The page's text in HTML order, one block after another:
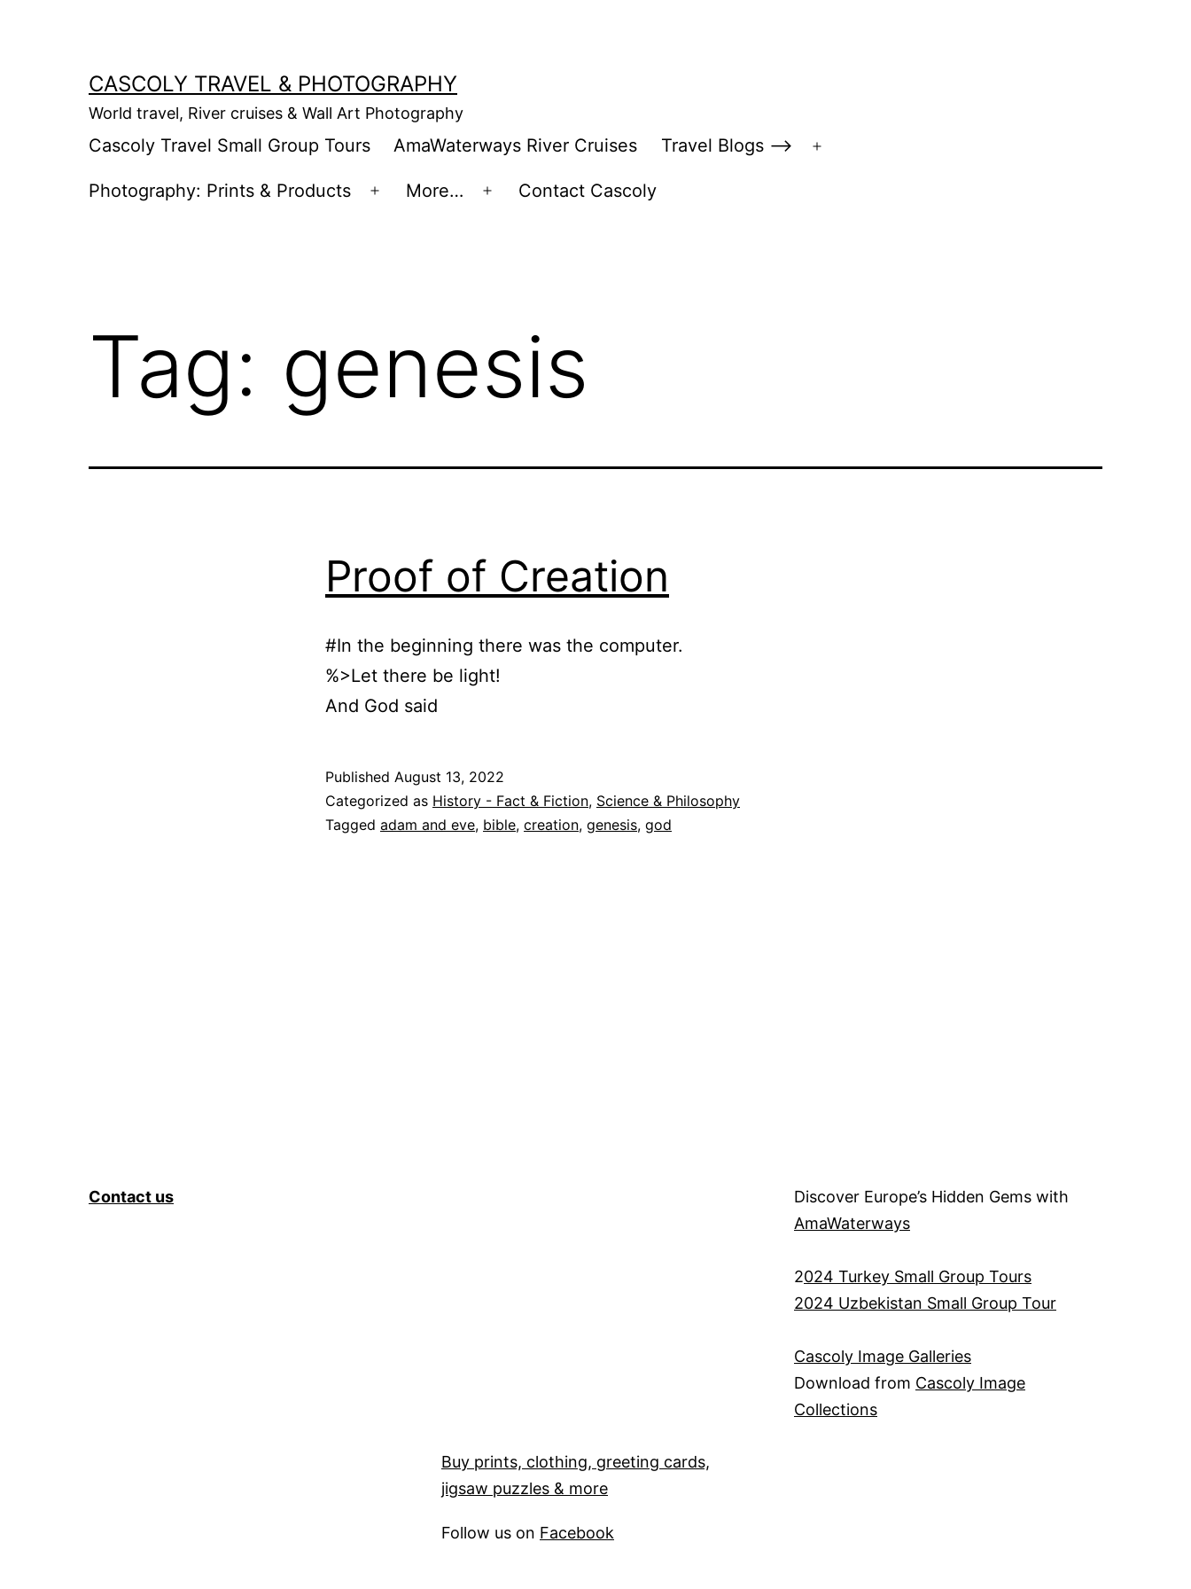
CASCOLY TRAVEL & PHOTOGRAPHY
World travel, River cruises & Wall Art Photography
Cascoly Travel Small Group Tours AmaWaterways River Cruises Travel Blogs –>
Photography: Prints & Products
Open
More…
Open
Contact Cascoly
Tag: genesis
Proof of Creation
#In the beginning there was the computer.
%>Let there be light!
And God said
Published August 13, 2022
Categorized as History - Fact & Fiction, Science & Philosophy
Tagged adam and eve, bible, creation, genesis, god
Contact us
Buy prints, clothing, greeting cards,
jigsaw puzzles & more
Follow us on Facebook
Discover Europe’s Hidden Gems with
AmaWaterways
2024 Turkey Small Group Tours
2024 Uzbekistan Small Group Tour
Cascoly Image Galleries
Download from Cascoly Image
Collections